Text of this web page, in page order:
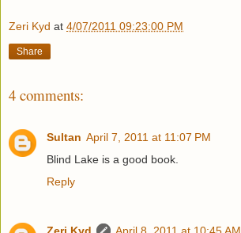
Zeri Kyd at 4/07/2011 09:23:00 PM
Share
4 comments:
Sultan April 7, 2011 at 11:07 PM
Blind Lake is a good book.
Reply
Zeri Kyd
April 8, 2011 at 10:45 AM